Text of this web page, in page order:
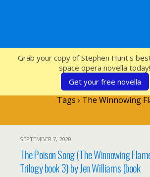
SFcrowsnest
Tags › The Winnowing
SEPTEMBER 7, 2020
The Poison Song (The Winnowing
Trilogy book 3) by Jen Williams (book
Grab your copy of Stephen Hunt's
space opera novella today!
Get your free novella